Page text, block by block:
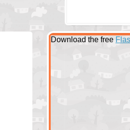
Download the free